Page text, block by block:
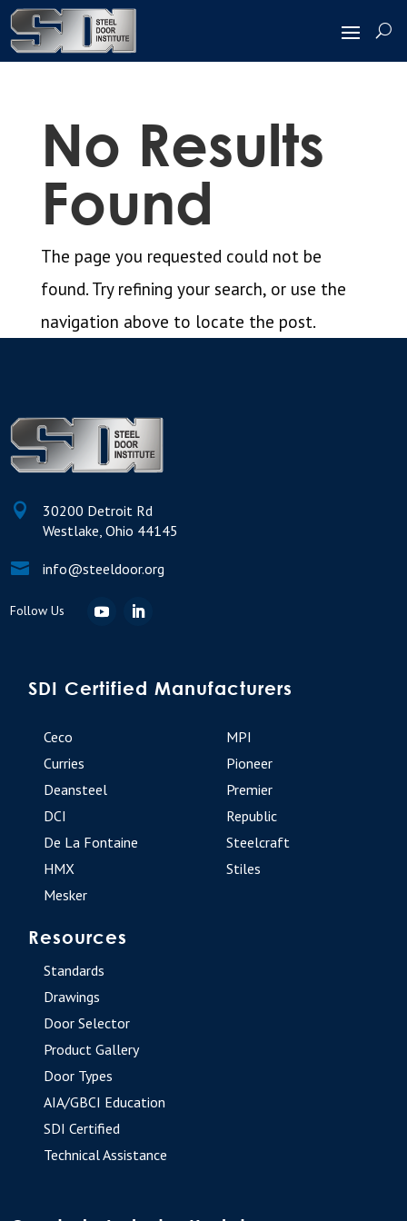
No Results
Found
The page you requested could not be
found. Try refining your search, or use the
navigation above to locate the post.

30200 Detroit Rd
Westlake, Ohio 44145
 info@steeldoor.org
SDI Certified Manufacturers
Ceco
Curries
Deansteel
DCI
De La Fontaine
HMX
Mesker
MPI
Pioneer
Premier
Republic
Steelcraft
Stiles
Resources
Standards
Drawings
Door Selector
Product Gallery
Door Types
AIA/GBCI Education
SDI Certified
Technical Assistance